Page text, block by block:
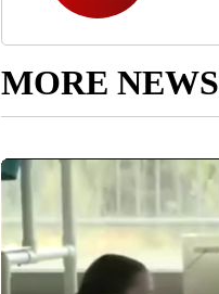
MORE NEWS